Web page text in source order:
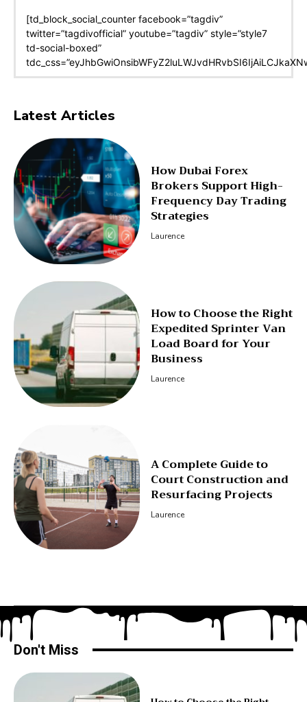
[td_block_social_counter facebook=”tagdiv”
twitter=”tagdivofficial” youtube=”tagdiv” style=”style7
td-social-boxed”
Latest Articles
How Dubai Forex
Brokers Support High-
Frequency Day Trading
Strategies
Laurence
How to Choose the Right
Expedited Sprinter Van
Load Board for Your
Business
Laurence
A Complete Guide to
Court Construction and
Resurfacing Projects
Laurence
Don't Miss